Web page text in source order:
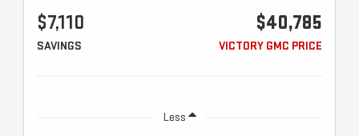
$7,110
SAVINGS
$40,785
VICTORY GMC PRICE
Less